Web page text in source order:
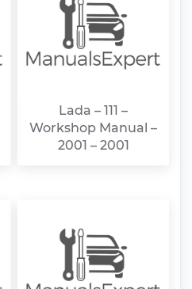
Lada – 111 –
Workshop Manual –
2001 – 2001